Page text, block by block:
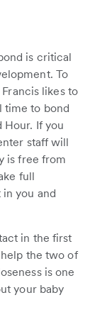
is critical
To
likes to
time to bond
If you
staff will
is free from
full
you and
in the first
help the two of
is one
your baby